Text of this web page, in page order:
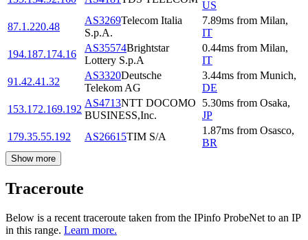
US
87.1.220.48
AS3269Telecom Italia
S.p.A.
7.89ms from Milan,
IT
194.187.174.16
AS35574Brightstar
Lottery S.p.A
0.44ms from Milan,
IT
91.42.41.32
AS3320Deutsche
Telekom AG
3.44ms from Munich,
DE
153.172.169.192
AS4713NTT DOCOMO
BUSINESS,Inc.
5.30ms from Osaka,
JP
179.35.55.192
AS26615TIM S/A
1.87ms from Osasco,
BR
Show more
Traceroute
Below is a recent traceroute taken from the IPinfo ProbeNet to an IP
in this range. Learn more.